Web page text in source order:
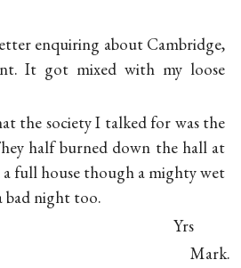
enquiring about Cambridge,
It got mixed with my loose
the society I talked for was the
half burned down the hall at
full house though a mighty wet
bad night too.
Yrs
Mark.